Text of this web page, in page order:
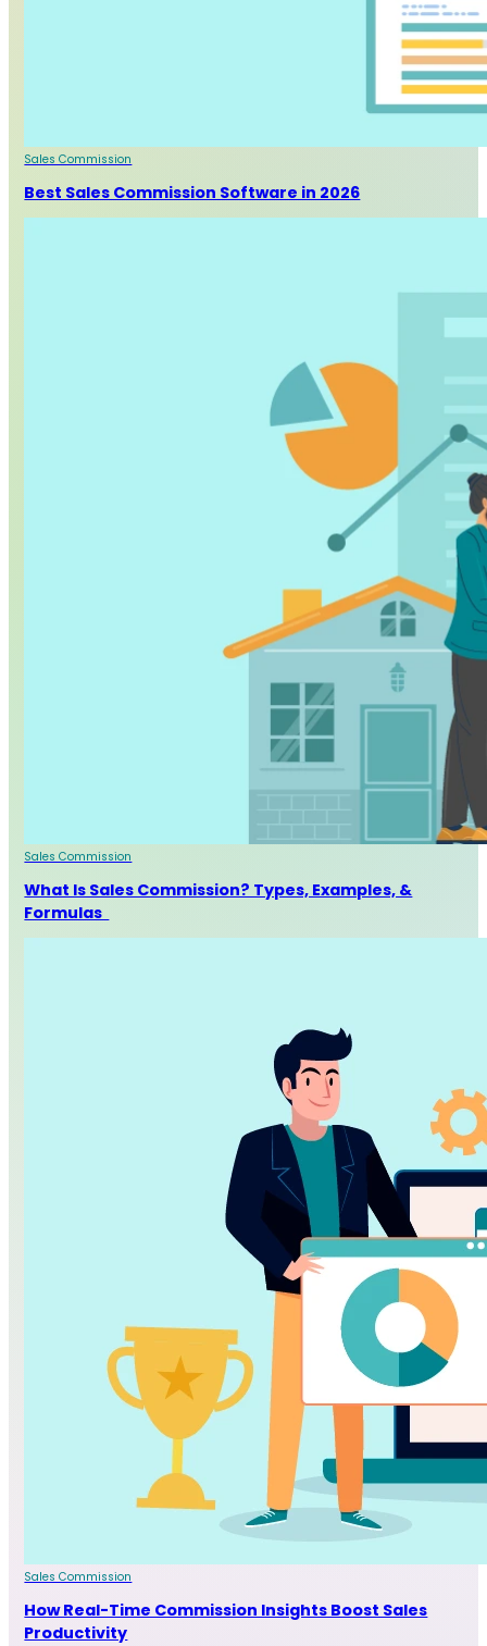
Sales Commission
Best Sales Commission Software in 2026
Sales Commission
What Is Sales Commission? Types, Examples, &
Formulas
Sales Commission
How Real-Time Commission Insights Boost Sales
Productivity